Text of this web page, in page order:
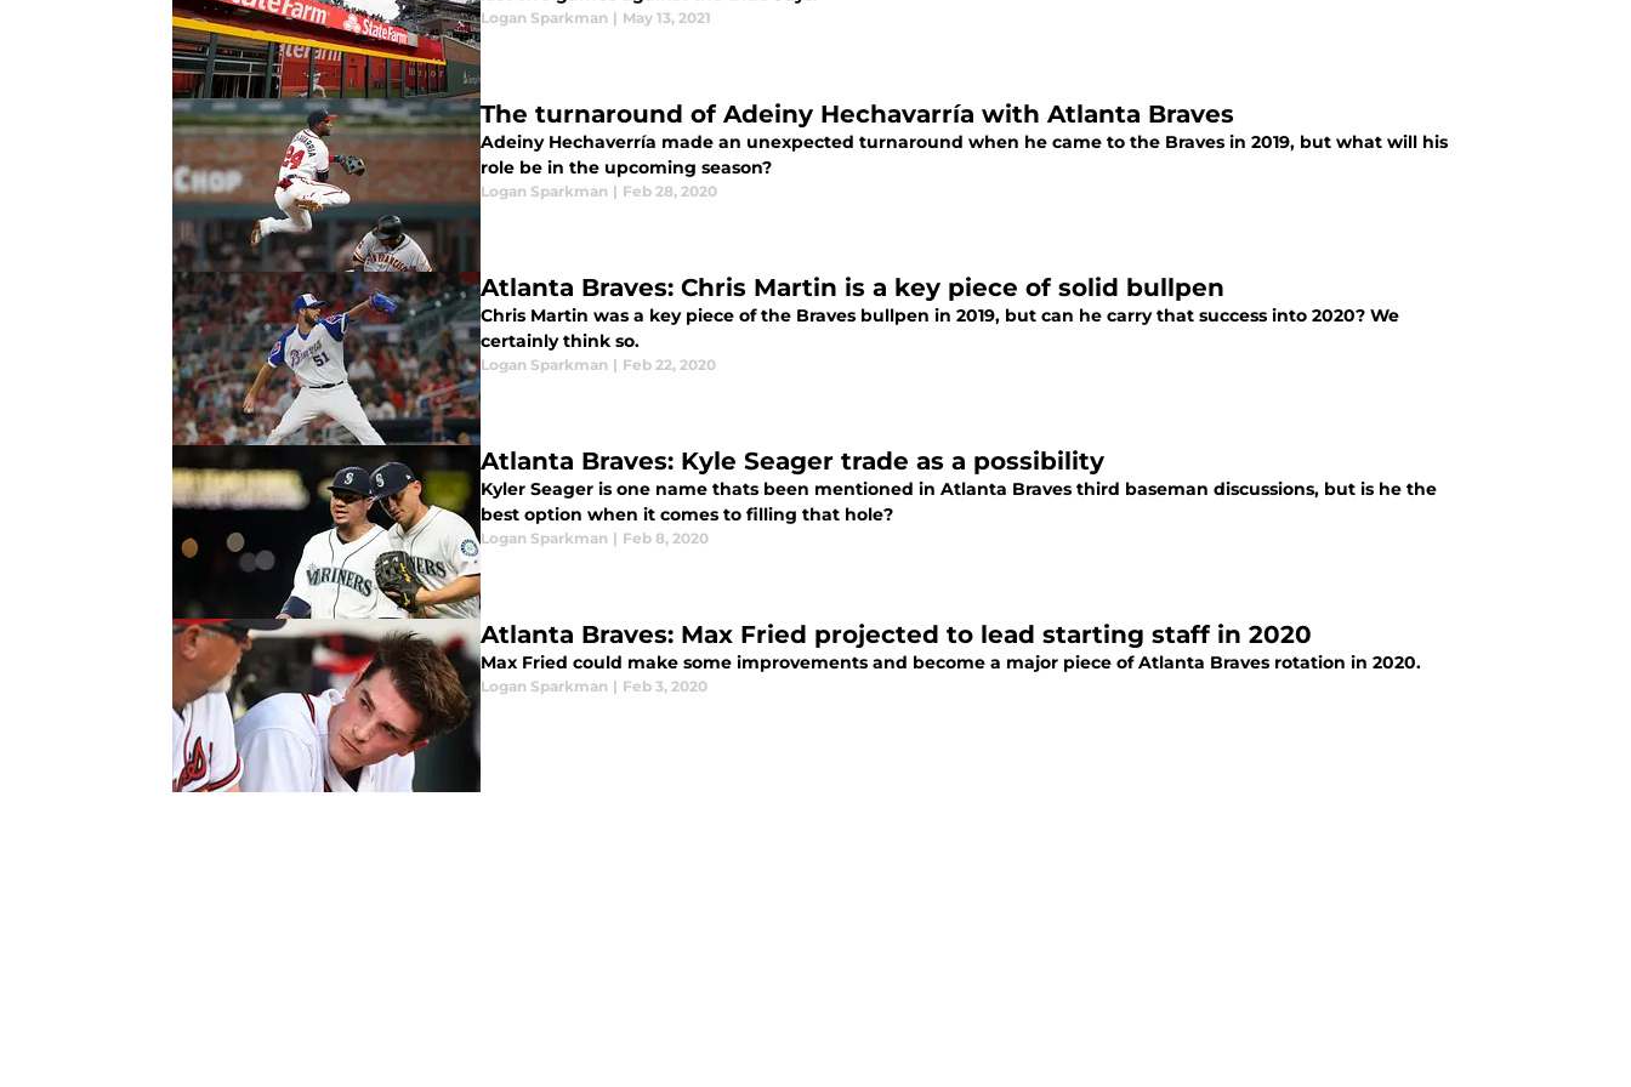
Logan Sparkman | May 13, 2021
The turnaround of Adeiny Hechavarría with Atlanta Braves
Adeiny Hechaverría made an unexpected turnaround when he came to the Braves in 2019, but what will his
role be in the upcoming season?
Logan Sparkman | Feb 28, 2020
Atlanta Braves: Chris Martin is a key piece of solid bullpen
Chris Martin was a key piece of the Braves bullpen in 2019, but can he carry that success into 2020? We
certainly think so.
Logan Sparkman | Feb 22, 2020
Atlanta Braves: Kyle Seager trade as a possibility
Kyler Seager is one name thats been mentioned in Atlanta Braves third baseman discussions, but is he the
best option when it comes to filling that hole?
Logan Sparkman | Feb 8, 2020
Atlanta Braves: Max Fried projected to lead starting staff in 2020
Max Fried could make some improvements and become a major piece of Atlanta Braves rotation in 2020.
Logan Sparkman | Feb 3, 2020